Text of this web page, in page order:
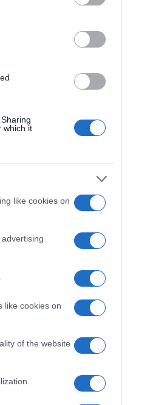
which it
like cookies on
like cookies on
of the website